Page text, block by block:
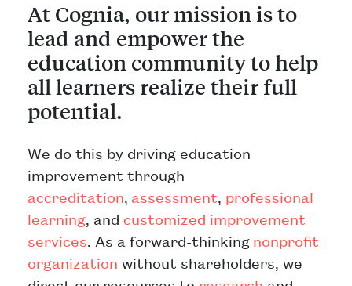
At Cognia, our mission is to
lead and empower the
education community to help
all learners realize their full
potential.
We do this by driving education
improvement through
accreditation, assessment, professional
learning, and customized improvement
services. As a forward-thinking nonproﬁt
organization without shareholders, we